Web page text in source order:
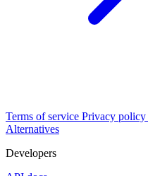
Terms of service Privacy policy
Alternatives
Developers